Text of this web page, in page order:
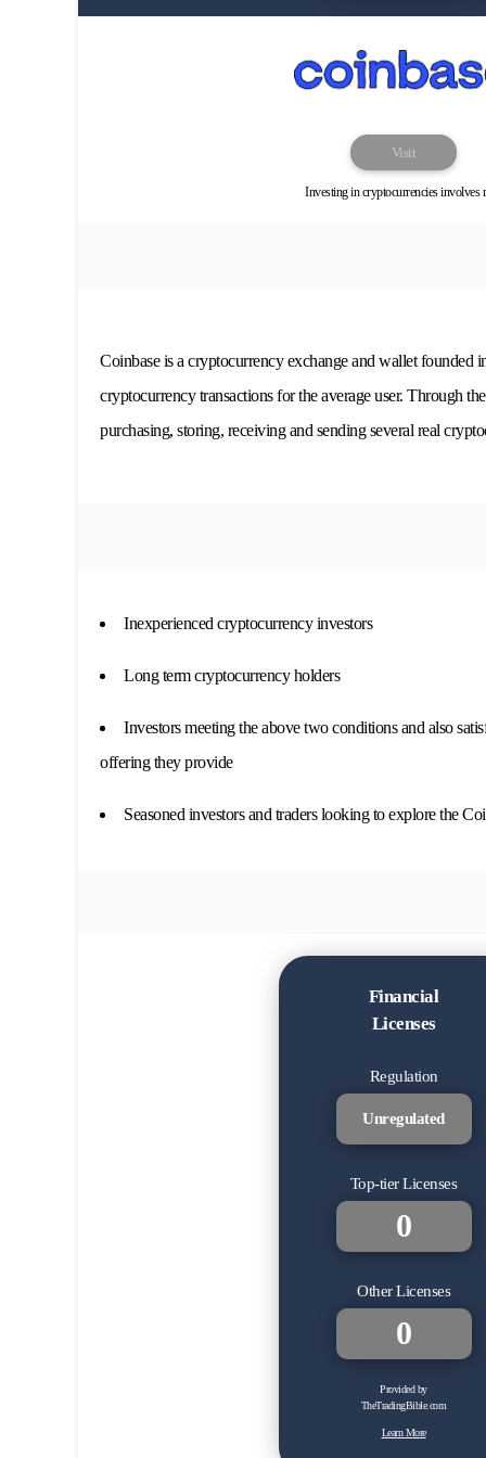
Visit
Investing in cryptocurrencies involves
Coinbase is a cryptocurrency exchange and wallet
cryptocurrency transactions for the average user. Through
purchasing, storing, receiving and sending several real
Inexperienced cryptocurrency investors
Long term cryptocurrency holders
Investors meeting the above two conditions and also
offering they provide
Seasoned investors and traders looking to explore the
Financial
Licenses
Regulation
Unregulated
Top-tier Licenses
0
Other Licenses
0
Provided by
TheTradingBible.com
Learn More